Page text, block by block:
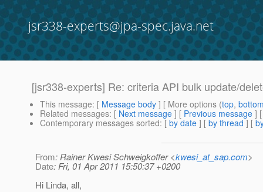
jsr338-experts@jpa-spec.java.net
[jsr338-experts] Re: criteria API bulk update/
This message: [ Message body ] [ More options (top,
Related messages: [ Next message ] [ Previous message ]
Contemporary messages sorted: [ by date ] [ by thread ] [
From: Rainer Kwesi Schweigkoffer <kwesi_at_sap.com>
Date: Fri, 01 Apr 2011 15:50:37 +0200
Hi Linda, all,